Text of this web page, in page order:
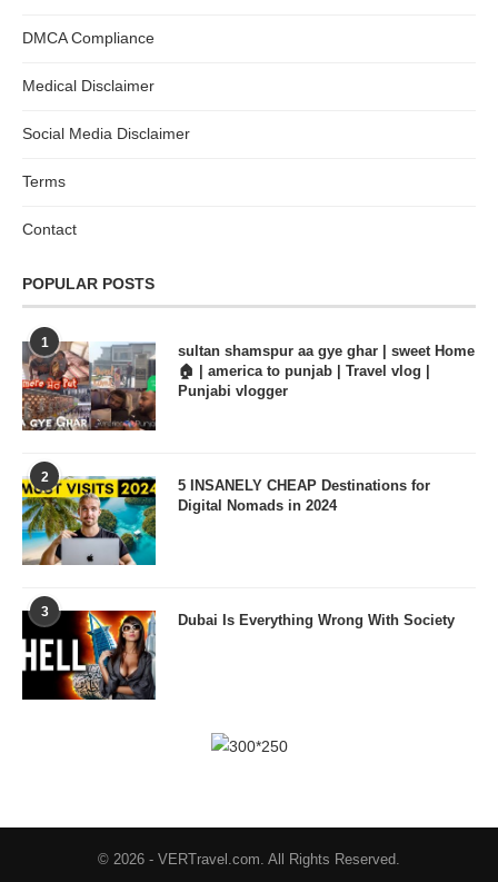
DMCA Compliance
Medical Disclaimer
Social Media Disclaimer
Terms
Contact
POPULAR POSTS
1
sultan shamspur aa gye ghar | sweet Home
🏠 | america to punjab | Travel vlog |
Punjabi vlogger
2
5 INSANELY CHEAP Destinations for
Digital Nomads in 2024
3 Dubai Is Everything Wrong With Society
© 2026 - VERTravel.com. All Rights Reserved.